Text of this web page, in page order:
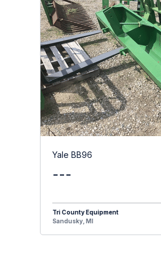
Yale BB96
---
Tri County Equipment
Sandusky, MI